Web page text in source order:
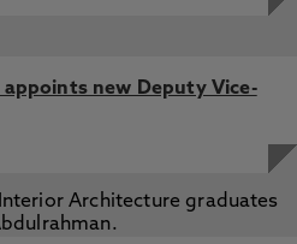
new Deputy Vice-